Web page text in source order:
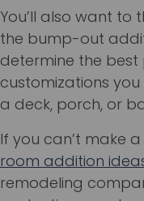
You’ll also want
the bump-out
determine the best
customizations
a deck, porch, or
If you can’t make
room addition
remodeling